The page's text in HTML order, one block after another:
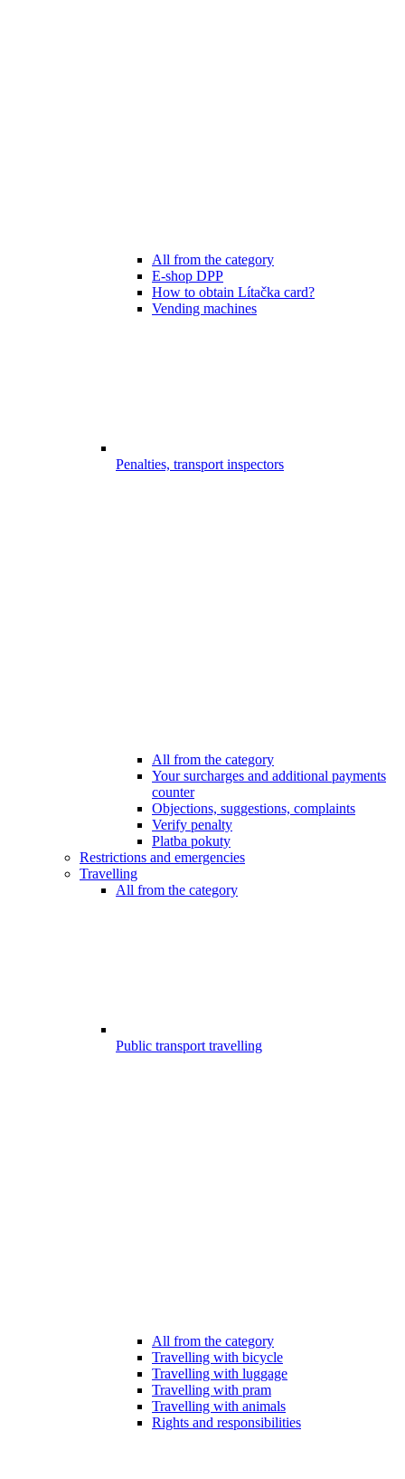
All from the category
E-shop DPP
How to obtain Lítačka card?
Vending machines
Penalties, transport inspectors
All from the category
Your surcharges and additional payments
counter
Objections, suggestions, complaints
Verify penalty
Platba pokuty
Restrictions and emergencies
Travelling
All from the category
Public transport travelling
All from the category
Travelling with bicycle
Travelling with luggage
Travelling with pram
Travelling with animals
Rights and responsibilities